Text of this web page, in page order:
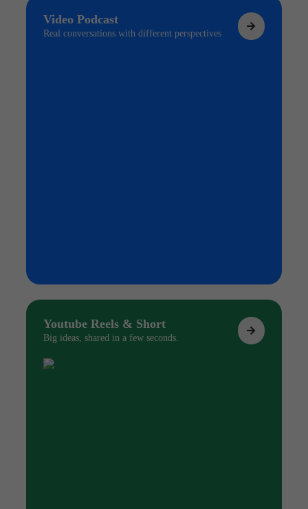
Video Podcast
Real conversations with different perspectives
Youtube Reels & Short
Big ideas, shared in a few seconds.